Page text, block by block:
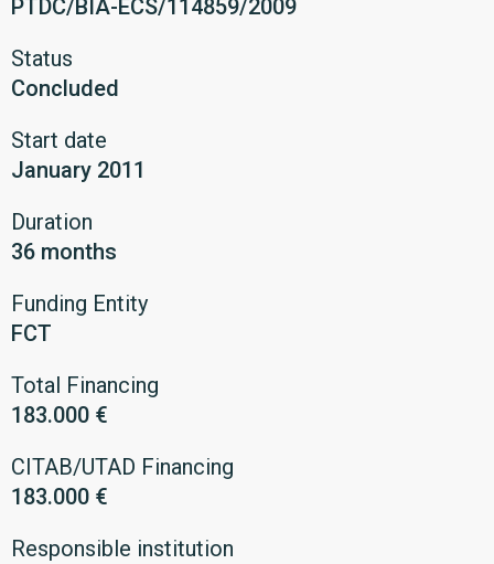
PTDC/BIA-ECS/114859/2009
Status
Concluded
Start date
January 2011
Duration
36 months
Funding Entity
FCT
Total Financing
183.000 €
CITAB/UTAD Financing
183.000 €
Responsible institution